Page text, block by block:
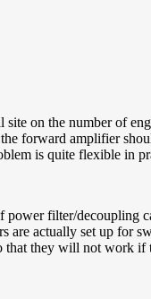
site on the number of
forward amplifier
is quite flexible in
power filter/decoupling
are actually set up for
that they will not work